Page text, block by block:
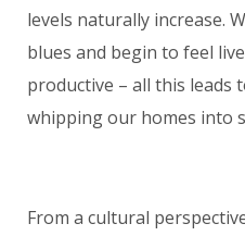
levels naturally increase.
blues and begin to feel
productive – all this leads
whipping our homes into
From a cultural